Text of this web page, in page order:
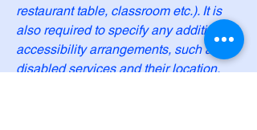
restaurant table, classroom etc.). It is
also required to specify any additional
accessibility arrangements, such as
disabled services and their location,